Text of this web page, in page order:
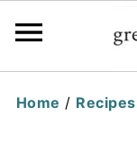
Home / Recipes